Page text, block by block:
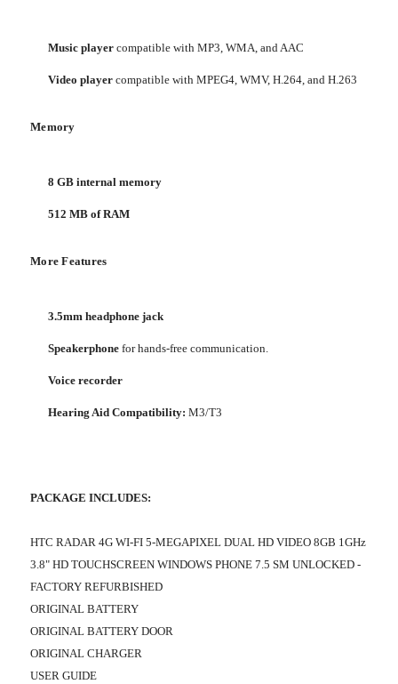
Music player compatible with MP3, WMA, and AAC
Video player compatible with MPEG4, WMV, H.264, and H.263
Memory
8 GB internal memory
512 MB of RAM
More Features
3.5mm headphone jack
Speakerphone for hands-free communication.
Voice recorder
Hearing Aid Compatibility: M3/T3
PACKAGE INCLUDES:
HTC RADAR 4G WI-FI 5-MEGAPIXEL DUAL HD VIDEO 8GB 1GHz
3.8" HD TOUCHSCREEN WINDOWS PHONE 7.5 SM UNLOCKED -
FACTORY REFURBISHED
ORIGINAL BATTERY
ORIGINAL BATTERY DOOR
ORIGINAL CHARGER
USER GUIDE